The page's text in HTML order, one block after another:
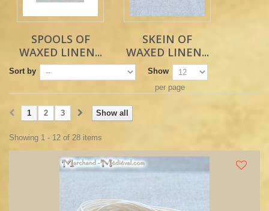
SPOOLS OF
WAXED LINEN...
SKEIN OF
WAXED LINEN...
Sort by
Show
per page
Show all
1 2 3
Showing 1 - 12 of 28 items